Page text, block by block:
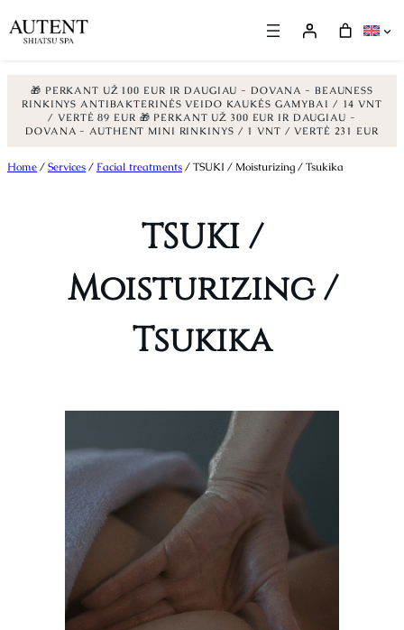
🎁 PERKANT UŽ 100 EUR IR DAUGIAU - DOVANA - BEAUNESS
RINKINYS ANTIBAKTERINĖS VEIDO KAUKĖS GAMYBAI / 14 VNT
/ VERTĖ 89 EUR 🎁 PERKANT UŽ 300 EUR IR DAUGIAU -
DOVANA - AUTHENT MINI RINKINYS / 1 VNT / VERTĖ 231 EUR
to
Home/Services/ Facial treatments/ TSUKI / Moisturizing / Tsukika
TSUKI /
Moisturizing /
Tsukika